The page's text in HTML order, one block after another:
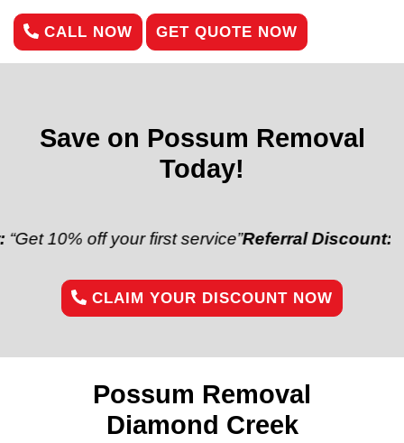
CALL NOW GET QUOTE NOW
Save on Possum Removal
Today!
off your first service”Referral Discount:“Refer a
CLAIM YOUR DISCOUNT NOW
Possum Removal
Diamond Creek